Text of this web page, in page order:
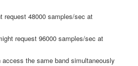
request 48000 samples/sec at
request 96000 samples/sec at
the same band simultaneously